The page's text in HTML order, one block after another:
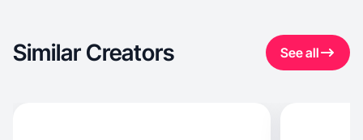
Similar Creators See all